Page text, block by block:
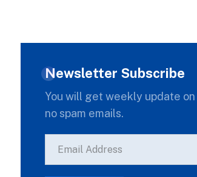
Newsletter Subscribe
You will get weekly update on
no spam emails.